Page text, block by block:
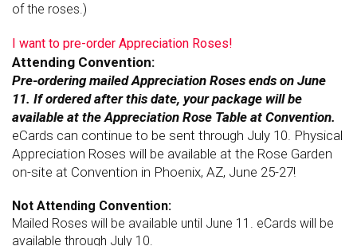
of the roses.)
I want to pre-order Appreciation Roses!
Attending Convention:
Pre-ordering mailed Appreciation Roses ends on June
11. If ordered after this date, your package will be
available at the Appreciation Rose Table at Convention.
eCards can continue to be sent through July 10. Physical
Appreciation Roses will be available at the Rose Garden
on-site at Convention in Phoenix, AZ, June 25-27!
Not Attending Convention:
Mailed Roses will be available until June 11. eCards will be
available through July 10.